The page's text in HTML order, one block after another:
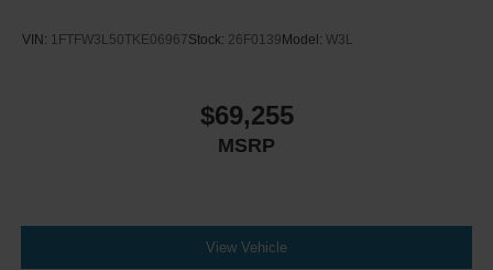
VIN: 1FTFW3L50TKE06967Stock: 26F0139 Model: W3L
$69,255
MSRP
View Vehicle